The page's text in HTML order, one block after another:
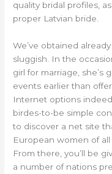
quality bridal profiles,
proper Latvian bride.
We’ve obtained
sluggish. In the
girl for marriage, she’s
events earlier than
Internet options
birdes-to-be simple
to discover a net site
European women of
From there, you’ll be
a number of nations